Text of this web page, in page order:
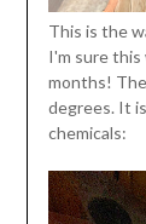
This is the
I'm sure
months!
degrees. It
chemicals: